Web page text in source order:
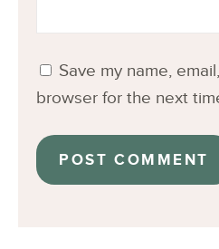
Save my name,
browser for the next